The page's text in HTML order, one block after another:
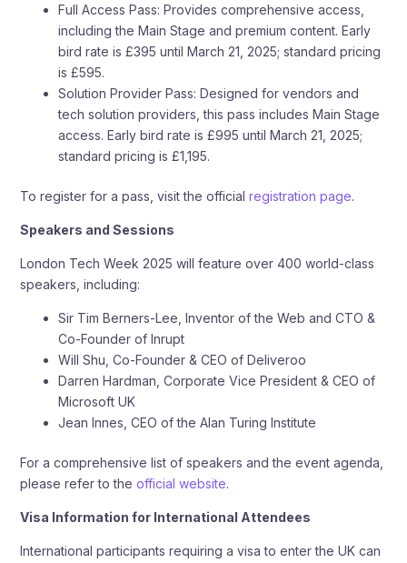
Full Access Pass: Provides comprehensive access,
including the Main Stage and premium content. Early
bird rate is £395 until March 21, 2025; standard pricing
is £595.
Solution Provider Pass: Designed for vendors and
tech solution providers, this pass includes Main Stage
access. Early bird rate is £995 until March 21, 2025;
standard pricing is £1,195.
To register for a pass, visit the official registration page.
Speakers and Sessions
London Tech Week 2025 will feature over 400 world-class
speakers, including:
Sir Tim Berners-Lee, Inventor of the Web and CTO &
Co-Founder of Inrupt
Will Shu, Co-Founder & CEO of Deliveroo
Darren Hardman, Corporate Vice President & CEO of
Microsoft UK
Jean Innes, CEO of the Alan Turing Institute
For a comprehensive list of speakers and the event agenda,
please refer to the official website.
Visa Information for International Attendees
International participants requiring a visa to enter the UK can